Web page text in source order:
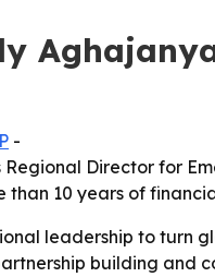
-
Regional Director for
10 years of
leadership to turn
building and